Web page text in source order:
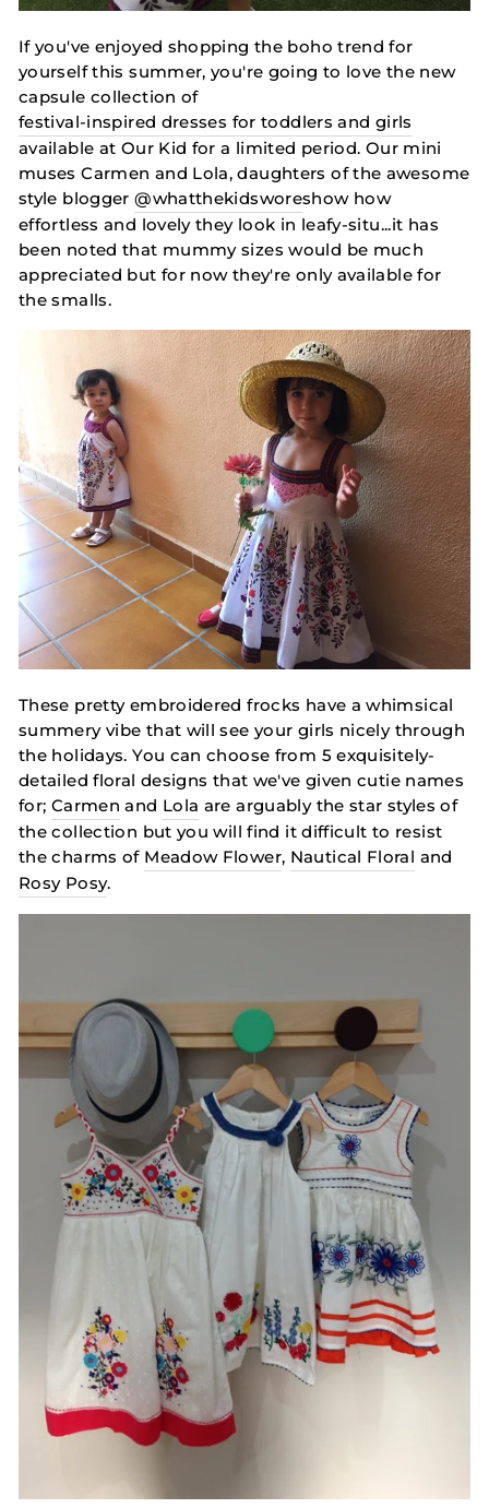
If you've enjoyed shopping the boho trend for
yourself this summer, you're going to love the new
capsule collection of
festival-inspired dresses for toddlers and girls
available at Our Kid for a limited period. Our mini
muses Carmen and Lola, daughters of the awesome
style blogger@whatthekidsworeshow how
effortless and lovely they look in leafy-situ...it has
been noted that mummy sizes would be much
appreciated but for now they're only available for
the smalls.
These pretty embroidered frocks have a whimsical
summery vibe that will see your girls nicely through
the holidays. You can choose from 5 exquisitely-
detailed floral designs that we've given cutie names
for; Carmen and Lola are arguably the star styles of
the collection but you will find it difficult to resist
the charms of Meadow Flower, Nautical Floral and
Rosy Posy.